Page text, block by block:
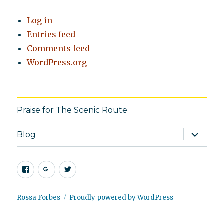
Log in
Entries feed
Comments feed
WordPress.org
Praise for The Scenic Route
Blog
expand
child
menu
Facebook
Google+Twitter
Rossa Forbes Proudly powered by WordPress